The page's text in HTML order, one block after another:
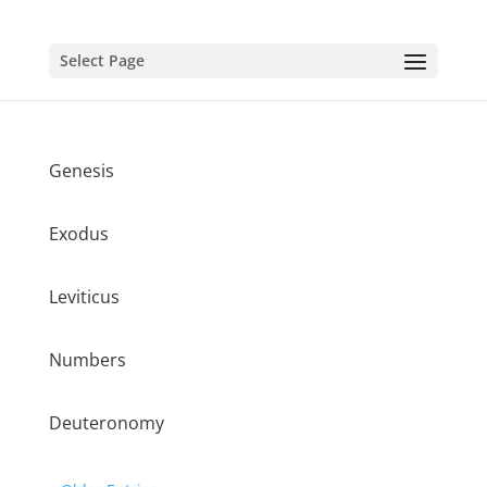
Select Page
Genesis
Exodus
Leviticus
Numbers
Deuteronomy